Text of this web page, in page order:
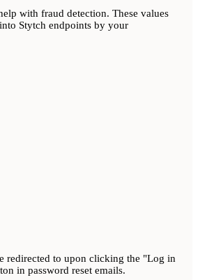
with fraud detection. These values
Stytch endpoints by your
redirected to upon clicking the "Log in
in password reset emails.